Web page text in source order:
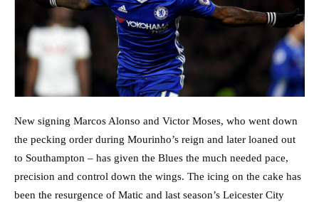
New signing Marcos Alonso and Victor Moses, who went down
the pecking order during Mourinho’s reign and later loaned out
to Southampton – has given the Blues the much needed pace,
precision and control down the wings. The icing on the cake has
been the resurgence of Matic and last season’s Leicester City